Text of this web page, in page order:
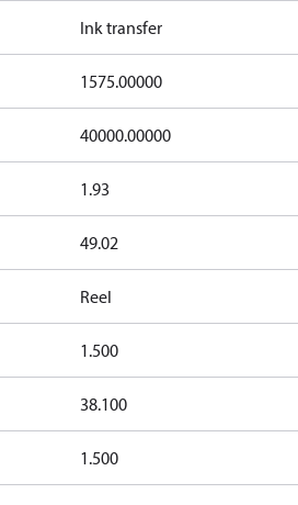
Ink transfer
1575.00000
40000.00000
1.93
49.02
Reel
1.500
38.100
1.500